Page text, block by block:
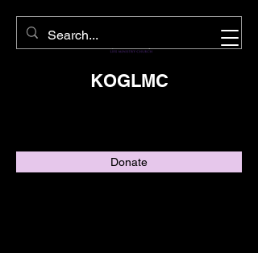
KOGLMC
Donate